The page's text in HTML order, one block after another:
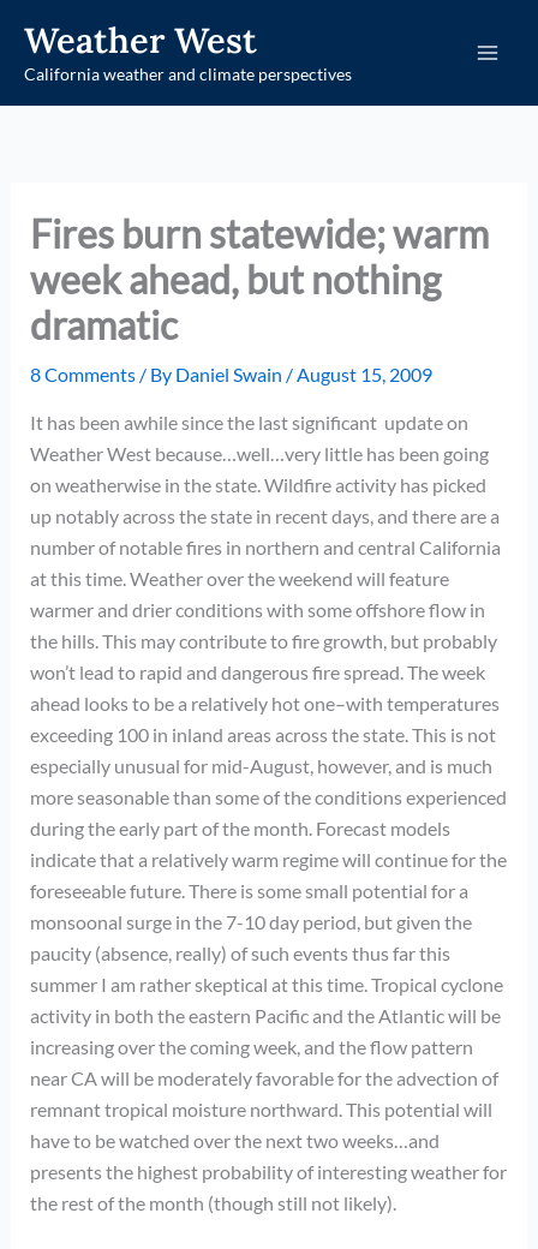
content
Weather West
California weather and climate perspectives
Fires burn statewide; warm
week ahead, but nothing
dramatic
8 Comments / By Daniel Swain /August 15, 2009
It has been awhile since the last significant update on
Weather West because…well…very little has been going
on weatherwise in the state. Wildfire activity has picked
up notably across the state in recent days, and there are a
number of notable fires in northern and central California
at this time. Weather over the weekend will feature
warmer and drier conditions with some offshore flow in
the hills. This may contribute to fire growth, but probably
won’t lead to rapid and dangerous fire spread. The week
ahead looks to be a relatively hot one–with temperatures
exceeding 100 in inland areas across the state. This is not
especially unusual for mid-August, however, and is much
more seasonable than some of the conditions experienced
during the early part of the month. Forecast models
indicate that a relatively warm regime will continue for the
foreseeable future. There is some small potential for a
monsoonal surge in the 7-10 day period, but given the
paucity (absence, really) of such events thus far this
summer I am rather skeptical at this time. Tropical cyclone
activity in both the eastern Pacific and the Atlantic will be
increasing over the coming week, and the flow pattern
near CA will be moderately favorable for the advection of
remnant tropical moisture northward. This potential will
have to be watched over the next two weeks…and
presents the highest probability of interesting weather for
the rest of the month (though still not likely).